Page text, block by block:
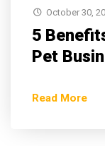
October 30,
5
Pet
Read More